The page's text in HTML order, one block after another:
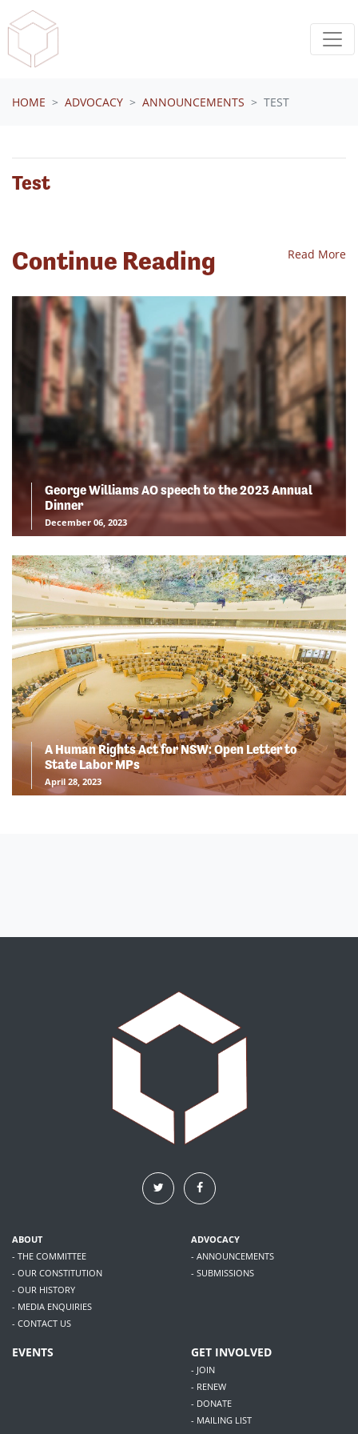
Skip navigation
HOME ADVOCACY ANNOUNCEMENTS TEST
Test
Continue Reading Read More
George Williams AO speech to the 2023 Annual
Dinner
December 06, 2023
A Human Rights Act for NSW: Open Letter to
State Labor MPs
April 28, 2023
ABOUT
- THE COMMITTEE
- OUR CONSTITUTION
- OUR HISTORY
- MEDIA ENQUIRIES
- CONTACT US
ADVOCACY
- ANNOUNCEMENTS
- SUBMISSIONS
EVENTS GET INVOLVED
- JOIN
- RENEW
- DONATE
- MAILING LIST